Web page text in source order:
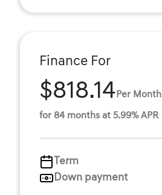
Finance For
$818.14 Per Month
for 84 months at 5.99% APR
Term
Down payment